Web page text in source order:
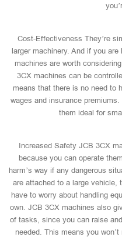
Cost-Effectiveness They’re
larger machinery. And if you
machines are worth
3CX machines can be
means that there is no need to
wages and insurance
them ideal for
Increased Safety JCB 3CX
because you can operate
harm’s way if any dangerous
are attached to a large vehicle,
have to worry about handling
own. JCB 3CX machines also
of tasks, since you can raise
needed. This means you